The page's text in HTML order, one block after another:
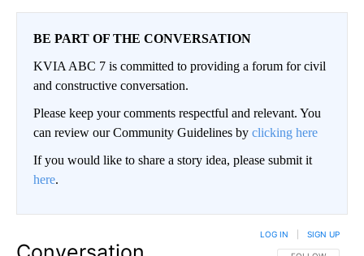
BE PART OF THE CONVERSATION
KVIA ABC 7 is committed to providing a forum for civil
and constructive conversation.
Please keep your comments respectful and relevant. You
can review our Community Guidelines by clicking here
If you would like to share a story idea, please submit it
here.
LOG IN SIGN UP